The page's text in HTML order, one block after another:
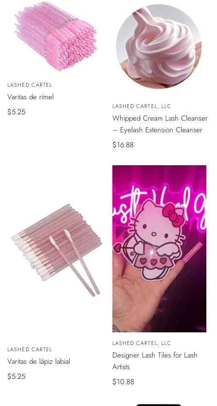
AL
Vendedor:
LASHED CARTEL
Varitas de rímel
Precio
$5.25
RÁPIDAVendedor:
LASHED CARTEL, LLC
Whipped Cream Lash Cleanser
– Eyelash Extension Cleanser
Precio
venta
$16.88
AL
Vendedor:
LASHED CARTEL
Varitas de lápiz labial
Precio
$5.25
RÁPIDAVendedor:
LASHED CARTEL, LLC
Designer Lash Tiles for Lash
Artists
Precio
$10.88